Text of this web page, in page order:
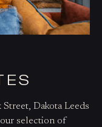
Dakota Leeds
selection of